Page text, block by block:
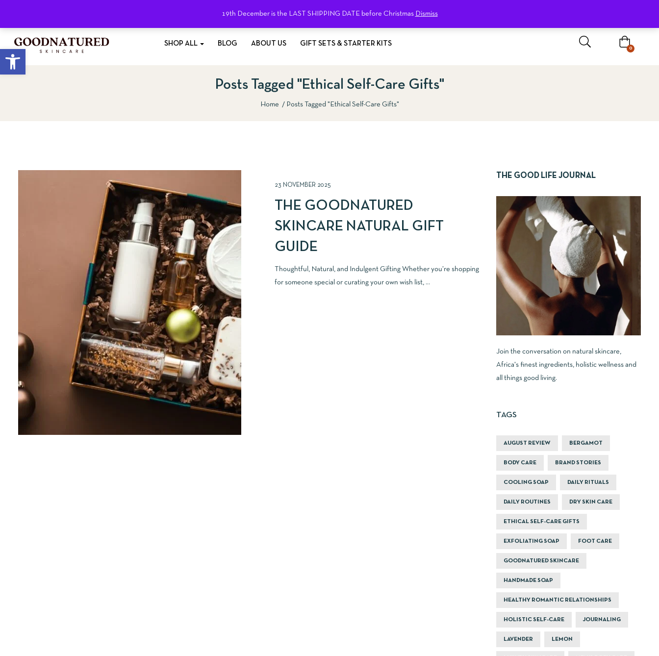
Open toolbar
19th December is the LAST SHIPPING DATE before Christmas Dismiss
SHOP ALL BLOG ABOUT US GIFT SETS & STARTER KITS
0
Posts Tagged "ethical Self-Care Gifts"
Home Posts Tagged "ethical Self-Care Gifts"
23 NOVEMBER 2025
THE GOODNATURED
SKINCARE NATURAL GIFT
GUIDE
Thoughtful, Natural, and Indulgent Gifting Whether you’re shopping
for someone special or curating your own wish list, ...
THE GOOD LIFE JOURNAL
Join the conversation on natural skincare,
Africa's finest ingredients, holistic wellness and
all things good living.
TAGS
AUGUST REVIEW BERGAMOT
BODY CARE BRAND STORIES
COOLING SOAP DAILY RITUALS
DAILY ROUTINES DRY SKIN CARE
ETHICAL SELF-CARE GIFTS
EXFOLIATING SOAP FOOT CARE
GOODNATURED SKINCARE
HANDMADE SOAP
HEALTHY ROMANTIC RELATIONSHIPS
HOLISTIC SELF-CARE JOURNALING
LAVENDER LEMON